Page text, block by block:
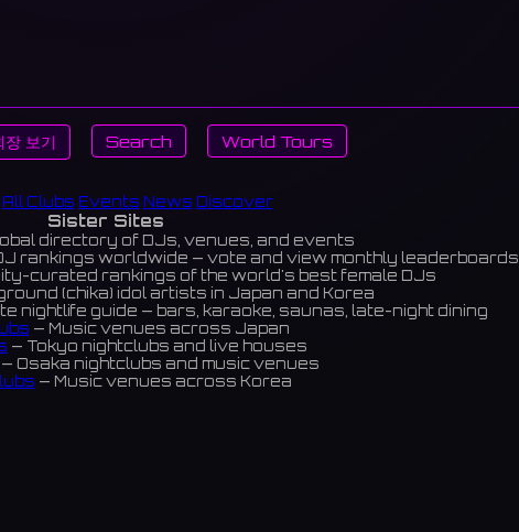
장 보기 Search World Tours
All Clubs Events News Discover
Sister Sites
directory of DJs, venues, and events
rankings worldwide — vote and view monthly leaderboards
curated rankings of the world's best female DJs
(chika) idol artists in Japan and Korea
nightlife guide — bars, karaoke, saunas, late-night dining
— Music venues across Japan
— Tokyo nightclubs and live houses
— Osaka nightclubs and music venues
— Music venues across Korea